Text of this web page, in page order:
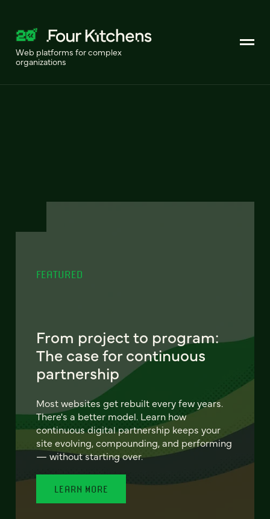
Web platforms for complex
organizations
FEATURED
From project to program:
The case for continuous
partnership
Most websites get rebuilt every few years.
There's a better model. Learn how
continuous digital partnership keeps your
site evolving, compounding, and performing
— without starting over.
LEARN MORE